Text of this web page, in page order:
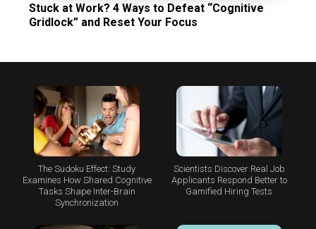
Stuck at Work? 4 Ways to Defeat “Cognitive
Gridlock” and Reset Your Focus
The Sudoku Effect: Study
Examines How Shared Cognitive
Tasks Shape Inter-Brain
Synchronization
Scientists Discover Real Job
Applicants Respond Better to
Gamified Hiring Tests